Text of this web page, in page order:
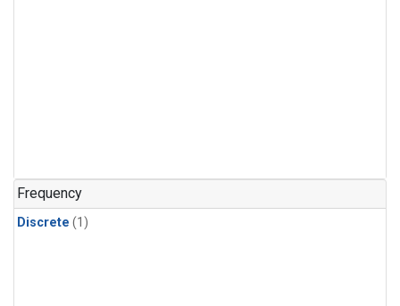
Frequency
Discrete (1)